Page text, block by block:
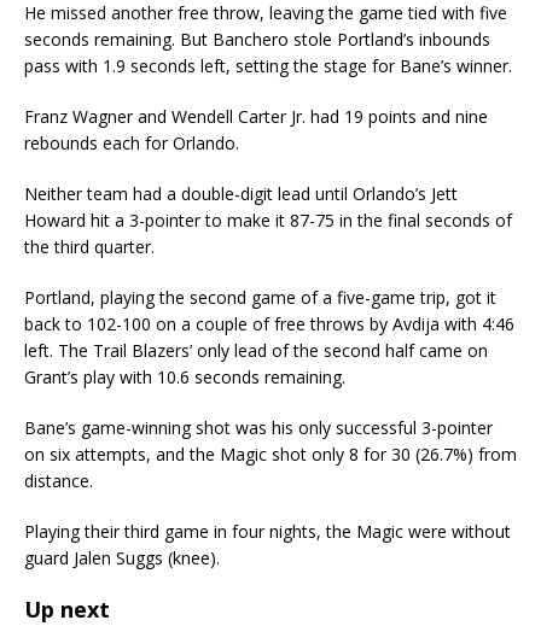
He missed another free throw, leaving the game tied with five
seconds remaining. But Banchero stole Portland’s inbounds
pass with 1.9 seconds left, setting the stage for Bane’s winner.
Franz Wagner and Wendell Carter Jr. had 19 points and nine
rebounds each for Orlando.
Neither team had a double-digit lead until Orlando’s Jett
Howard hit a 3-pointer to make it 87-75 in the final seconds of
the third quarter.
Portland, playing the second game of a five-game trip, got it
back to 102-100 on a couple of free throws by Avdija with 4:46
left. The Trail Blazers’ only lead of the second half came on
Grant’s play with 10.6 seconds remaining.
Bane’s game-winning shot was his only successful 3-pointer
on six attempts, and the Magic shot only 8 for 30 (26.7%) from
distance.
Playing their third game in four nights, the Magic were without
guard Jalen Suggs (knee).
Up next